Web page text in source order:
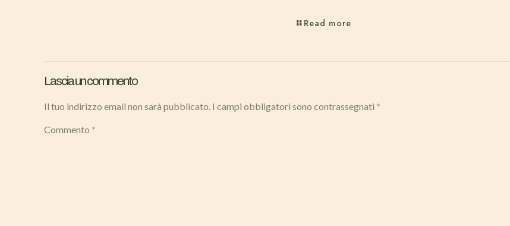
Read more
Lascia un commento
Il tuo indirizzo email non sarà pubblicato. I campi obbligatori sono contrassegnati *
Commento *